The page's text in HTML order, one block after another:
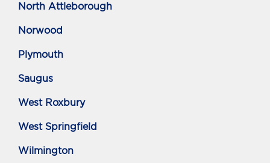
North Attleborough
Norwood
Plymouth
Saugus
West Roxbury
West Springfield
Wilmington